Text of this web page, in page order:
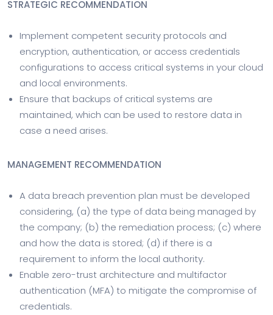
STRATEGIC RECOMMENDATION
Implement competent security protocols and
encryption, authentication, or access credentials
configurations to access critical systems in your cloud
and local environments.
Ensure that backups of critical systems are
maintained, which can be used to restore data in
case a need arises.
MANAGEMENT RECOMMENDATION
A data breach prevention plan must be developed
considering, (a) the type of data being managed by
the company; (b) the remediation process; (c) where
and how the data is stored; (d) if there is a
requirement to inform the local authority.
Enable zero-trust architecture and multifactor
authentication (MFA) to mitigate the compromise of
credentials.